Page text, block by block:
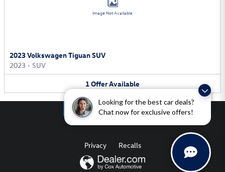
Looking for the best car deals?
Chat now for exclusive offers!
Image Not Available
2023 Volkswagen Tiguan SUV
2023 • SUV
1OfferAvailable
Privacy Recalls